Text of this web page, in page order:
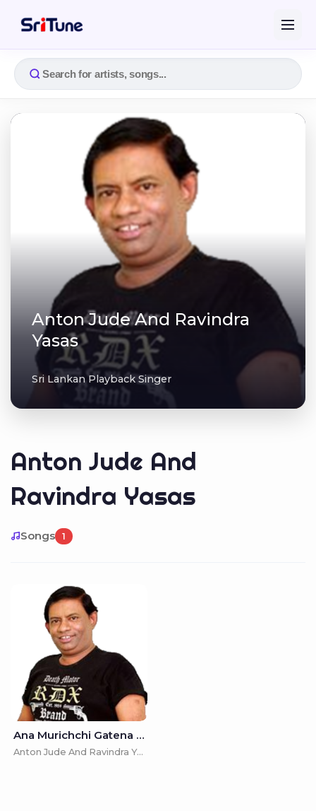
Anton Jude And Ravindra
Yasas
Sri Lankan Playback Singer
Anton Jude And
Ravindra Yasas
Songs 1
Ana Murichchi Gatena Handata (Kota Uda Mandira) - Anton Jude And Ravindra Yasas
Anton Jude And Ravindra Yasas